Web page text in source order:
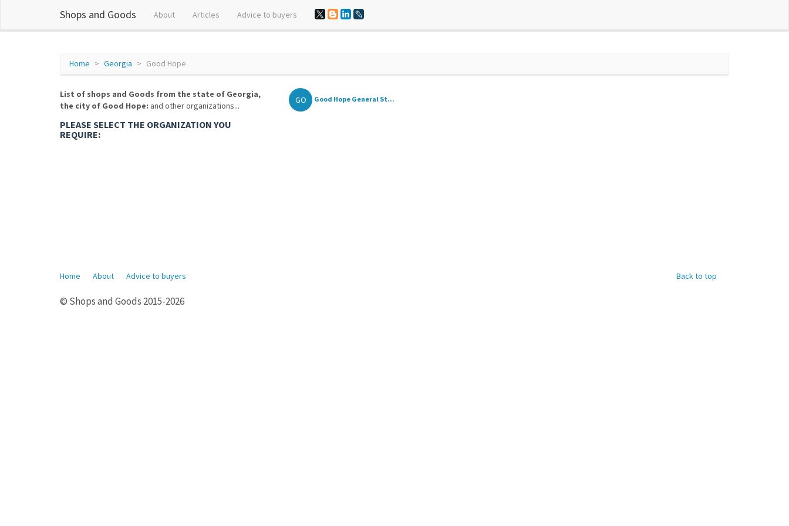
Shops and Goods About Articles Advice to buyers
Home Georgia Good Hope
List of shops and Goods from the state of Georgia,
the city of Good Hope: and other organizations...
PLEASE SELECT THE ORGANIZATION YOU
REQUIRE:
GO Good Hope General St...
Back to top
Home About Advice to buyers
© Shops and Goods 2015-2026